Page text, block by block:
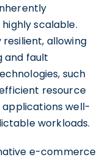
scalable.
allowing
and fault
such
resource
applications well-
workloads.
e-commerce